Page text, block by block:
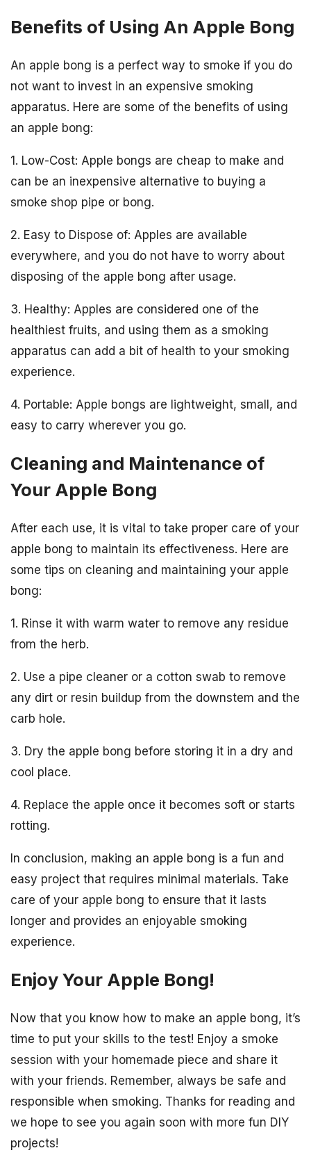
Benefits of Using An Apple Bong
An apple bong is a perfect way to smoke if you do
not want to invest in an expensive smoking
apparatus. Here are some of the benefits of using
an apple bong:
1. Low-Cost: Apple bongs are cheap to make and
can be an inexpensive alternative to buying a
smoke shop pipe or bong.
2. Easy to Dispose of: Apples are available
everywhere, and you do not have to worry about
disposing of the apple bong after usage.
3. Healthy: Apples are considered one of the
healthiest fruits, and using them as a smoking
apparatus can add a bit of health to your smoking
experience.
4. Portable: Apple bongs are lightweight, small, and
easy to carry wherever you go.
Cleaning and Maintenance of
Your Apple Bong
After each use, it is vital to take proper care of your
apple bong to maintain its effectiveness. Here are
some tips on cleaning and maintaining your apple
bong:
1. Rinse it with warm water to remove any residue
from the herb.
2. Use a pipe cleaner or a cotton swab to remove
any dirt or resin buildup from the downstem and the
carb hole.
3. Dry the apple bong before storing it in a dry and
cool place.
4. Replace the apple once it becomes soft or starts
rotting.
In conclusion, making an apple bong is a fun and
easy project that requires minimal materials. Take
care of your apple bong to ensure that it lasts
longer and provides an enjoyable smoking
experience.
Enjoy Your Apple Bong!
Now that you know how to make an apple bong, it’s
time to put your skills to the test! Enjoy a smoke
session with your homemade piece and share it
with your friends. Remember, always be safe and
responsible when smoking. Thanks for reading and
we hope to see you again soon with more fun DIY
projects!